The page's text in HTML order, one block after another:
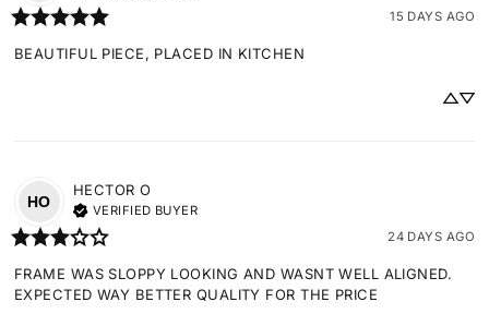
15 DAYS AGO
BEAUTIFUL PIECE, PLACED IN KITCHEN
HO
HECTOR O
VERIFIED BUYER
24 DAYS AGO
FRAME WAS SLOPPY LOOKING AND WASNT WELL ALIGNED.
EXPECTED WAY BETTER QUALITY FOR THE PRICE